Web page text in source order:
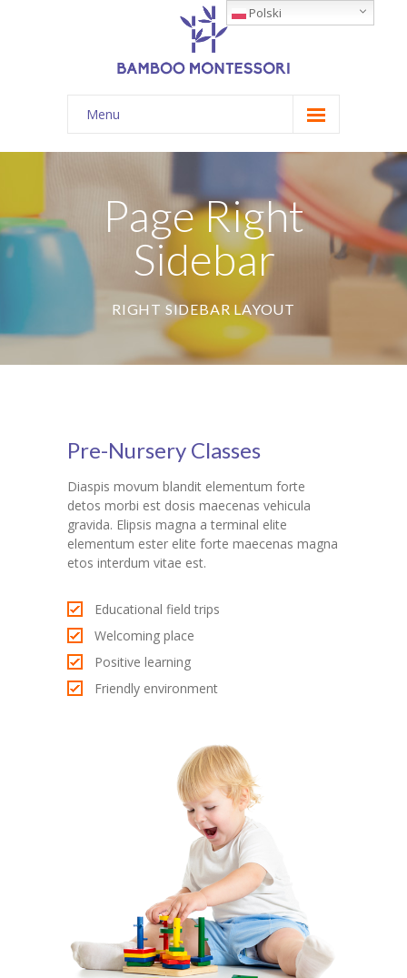
Menu
Żłobek
Dla rodziców
Blog
Kontakt
T: 696 809 642
Page Right
Sidebar
RIGHT SIDEBAR LAYOUT
Pre-Nursery Classes
Diaspis movum blandit elementum forte
detos morbi est dosis maecenas vehicula
gravida. Elipsis magna a terminal elite
elementum ester elite forte maecenas magna
etos interdum vitae est.
Educational field trips
Welcoming place
Positive learning
Friendly environment
Polski